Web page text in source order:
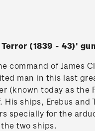
(1839 - 43)'
of James
man in this last
(known today as the
ships, Erebus and
specially for the
two ships.